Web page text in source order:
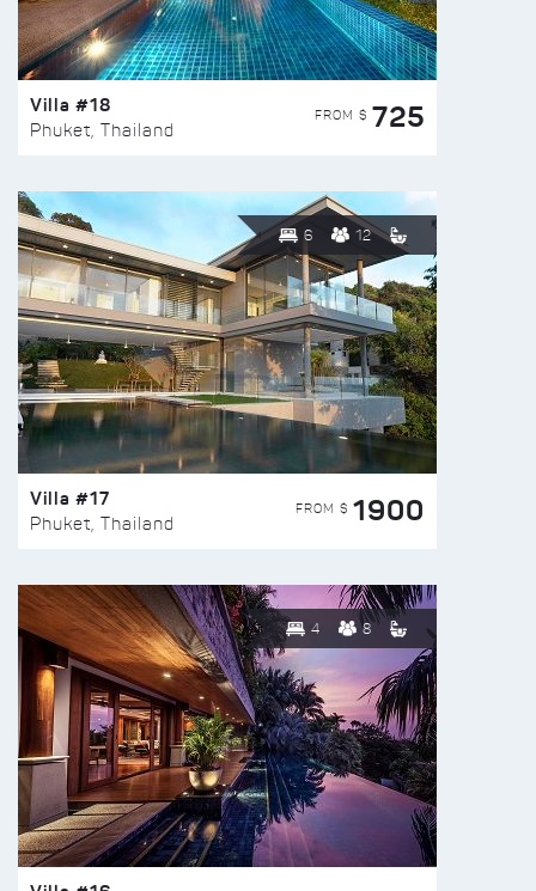
Villa #18
Phuket, Thailand
FROM $ 725
6 12
Villa #17
Phuket, Thailand
FROM $ 1900
4 8